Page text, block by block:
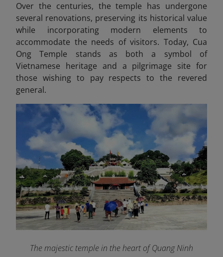
Over the centuries, the temple has undergone
several renovations, preserving its historical value
while incorporating modern elements to
accommodate the needs of visitors. Today, Cua
Ong Temple stands as both a symbol of
Vietnamese heritage and a pilgrimage site for
those wishing to pay respects to the revered
general.
The majestic temple in the heart of Quang Ninh